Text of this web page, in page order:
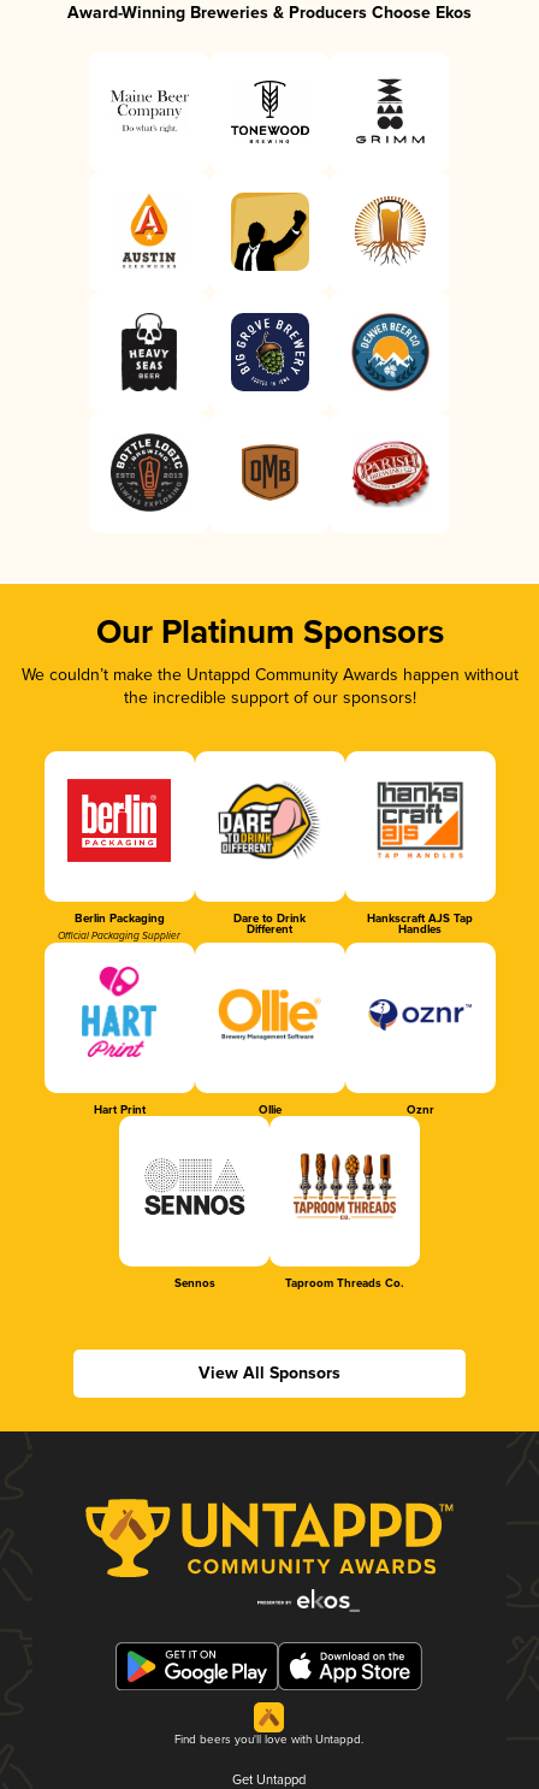
Award-Winning Breweries & Producers Choose Ekos
Our Platinum Sponsors
We couldn’t make the Untappd Community Awards happen without
the incredible support of our sponsors!
Berlin Packaging
Official Packaging Supplier
Dare to Drink
Different
Hankscraft AJS Tap
Handles
Hart Print Ollie Oznr
Sennos Taproom Threads Co.
View All Sponsors
Find beers you'll love with Untappd.
Get Untappd